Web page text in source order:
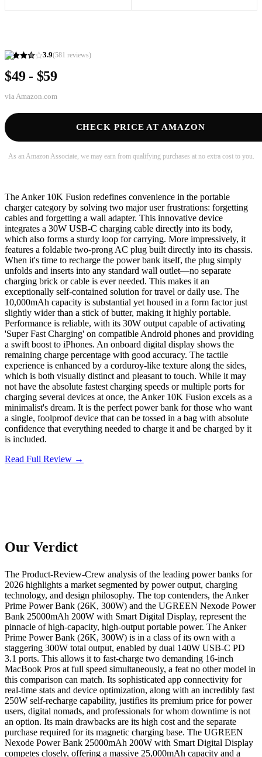
3.9(581 reviews)
$49 - $59
via Amazon.com
CHECK PRICE AT AMAZON
As an Amazon Associate, we may earn from qualifying purchases at no extra cost to you.
The Anker 10K Fusion redefines convenience in the portable
charger category by solving two major user frustrations: forgetting
cables and forgetting a wall adapter. This innovative device
integrates a 30W USB-C charging cable directly into its body,
which also forms a sturdy loop for carrying. More impressively, it
features a foldable two-prong AC plug built directly into its chassis.
When it's time to recharge the power bank itself, the plug simply
unfolds and inserts into any standard wall outlet—no separate
charging brick or cable is ever needed. This makes it an
exceptionally self-contained solution for travel or daily use. The
10,000mAh capacity is substantial yet housed in a form factor just
slightly wider than a stick of butter, making it highly portable.
Performance is reliable, with its 30W output capable of activating
'Super Fast Charging' on compatible Android phones and providing
a swift boost to iPhones. An onboard digital display shows the
remaining charge percentage with good accuracy. The tactile
experience is enhanced by a corduroy-like texture along the sides,
which is both visually distinct and pleasant to touch. While it may
not have the absolute fastest charging speeds or multiple ports for
charging several devices at once, the Anker 10K Fusion excels as a
minimalist's dream. It is the perfect power bank for those who want
a single, foolproof device that can be tossed in a bag with absolute
confidence that everything needed to charge it and be charged by it
is included.
Read Full Review →
Our Verdict
The Product-Review-Crew analysis of the leading power banks for
2026 highlights a market segmented by power output, charging
technology, and design philosophy. The top contenders, the Anker
Prime Power Bank (26K, 300W) and the UGREEN Nexode Power
Bank 25000mAh 200W with Smart Digital Display, represent the
pinnacle of high-capacity, high-output portable power. The Anker
Prime Power Bank (26K, 300W) is in a class of its own with a
staggering 300W total output, enabled by dual 140W USB-C PD
3.1 ports. This allows it to fast-charge two demanding 16-inch
MacBook Pros at full speed simultaneously, a feat no other model in
this comparison can match. Its sophisticated app connectivity for
real-time stats and device optimization, along with an incredibly fast
250W self-recharge capability, justifies its premium price for power
users, digital nomads, and professionals for whom downtime is not
an option. Its main drawbacks are its high cost and the separate
purchase required for its magnetic charging base. The UGREEN
Nexode Power Bank 25000mAh 200W with Smart Digital Display
competes closely, offering a massive 25,000mAh capacity and a